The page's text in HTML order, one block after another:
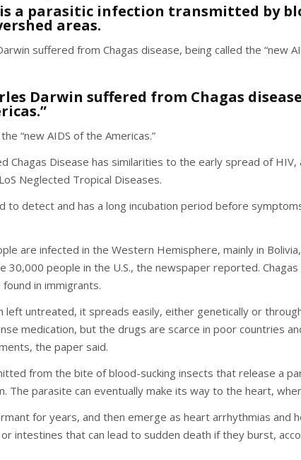
is a parasitic infection transmitted by
areas.
Darwin suffered from Chagas
“new AIDS of the Americas.”
Chagas Disease has similarities to the early spread of
Neglected Tropical Diseases.
to detect and has a long incubation period before
are infected in the Western Hemisphere, mainly in
30,000 people in the U.S., the newspaper reported.
in immigrants.
left untreated, it spreads easily, either genetically or
medication, but the drugs are scarce in poor countries
the paper said.
from the bite of blood-sucking insects that release a
The parasite can eventually make its way to the heart,
for years, and then emerge as heart arrhythmias and
intestines that can lead to sudden death if they burst,